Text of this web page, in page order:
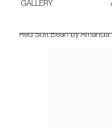
GALLERY
Red Soft Bean by Amanda